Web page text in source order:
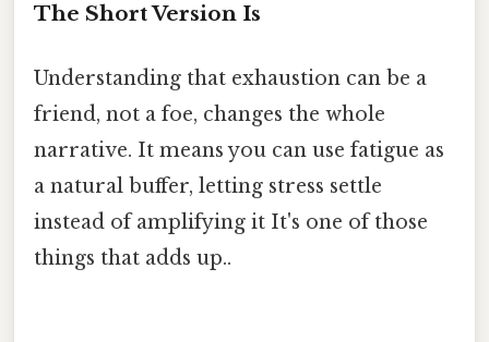
The Short Version Is
Understanding that exhaustion can be a
friend, not a foe, changes the whole
narrative. It means you can use fatigue as
a natural buffer, letting stress settle
instead of amplifying it It's one of those
things that adds up..